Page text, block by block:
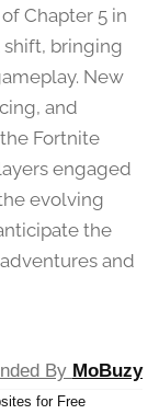
Chapter 5 in
bringing
New
and
Fortnite
engaged
evolving
the
and
By MoBuzy
for Free